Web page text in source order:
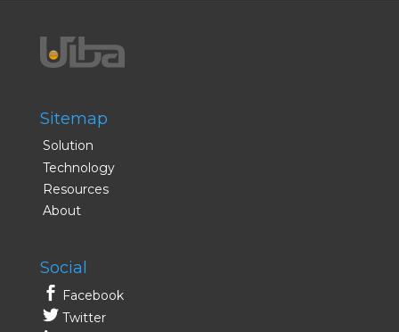
Sitemap
Solution
Technology
Resources
About
Social
Facebook
Twitter